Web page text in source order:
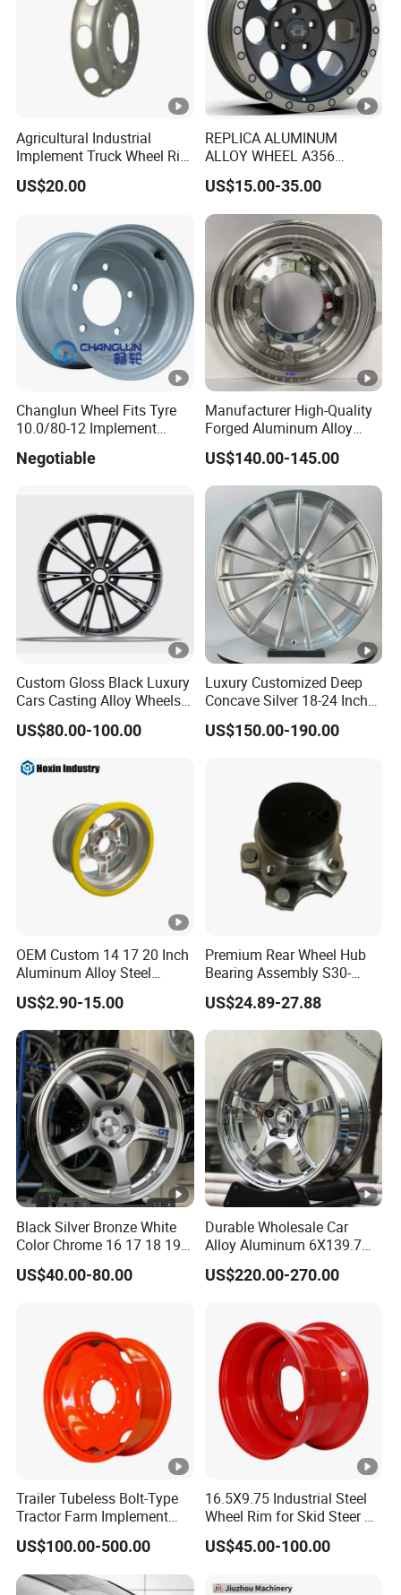
Agricultural Industrial
Implement Truck Wheel Rim
Plate Disc Od590 mm
US$20.00
REPLICA ALUMINUM
ALLOY WHEEL A356
GLOSS BLACK MACHINE
FACE OR CUSTOMIZED
COLOER SIZE16-26 ET-
6~50 CB57.1-110
PCD4/5/6/8*100-139.7
LOAD400~900
AFTERMARKET RIM
US$15.00-35.00
Changlun Wheel Fits Tyre
10.0/80-12 Implement
Negotiable
Manufacturer High-Quality
Forged Aluminum Alloy
Truck Wheel Hub and Rim
Lightweight Forged
Aluminum Alloy Truck
Wheel Rim for Heavy Loads
22.5*13.00
US$140.00-145.00
Custom Gloss Black Luxury
Cars Casting Alloy Wheels
20 21 22 Inch Alloy Rims
US$80.00-100.00
Luxury Customized Deep
Concave Silver 18-24 Inch
Racing Passenger Car Alloy
Wheel 5X114.3 5X120
US$150.00-190.00
OEM Custom 14 17 20 Inch
Aluminum Alloy Steel
Forged Motorcycle Truck
Auto Car Wheel Rim
US$2.90-15.00
Premium Rear Wheel Hub
Bearing Assembly S30-
3104110 for Neta U S 2020-
2025 Robust Stable
Smooth
US$24.89-27.88
Black Silver Bronze White
Color Chrome 16 17 18 19
Size Car Wheel Rim Mag
4/5 Holes
US$40.00-80.00
Durable Wholesale Car
Alloy Aluminum 6X139.7
Wheel Rim for All Vehicle
Types
US$220.00-270.00
Trailer Tubeless Bolt-Type
Tractor Farm Implement
Agricultural Steel Rim
Wheel W10X26 W8X28
W7X20 W10X38 for Tyre
US$100.00-500.00
16.5X9.75 Industrial Steel
Wheel Rim for Skid Steer &
Forklift
US$45.00-100.00